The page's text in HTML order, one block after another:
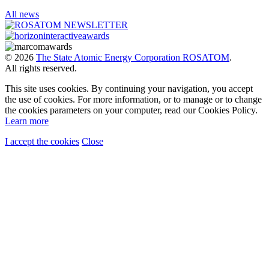
All news
© 2026 The State Atomic Energy Corporation ROSATOM.
All rights reserved.
This site uses cookies. By continuing your navigation, you accept
the use of cookies. For more information, or to manage or to change
the cookies parameters on your computer, read our Cookies Policy.
Learn more
I accept the cookies Close